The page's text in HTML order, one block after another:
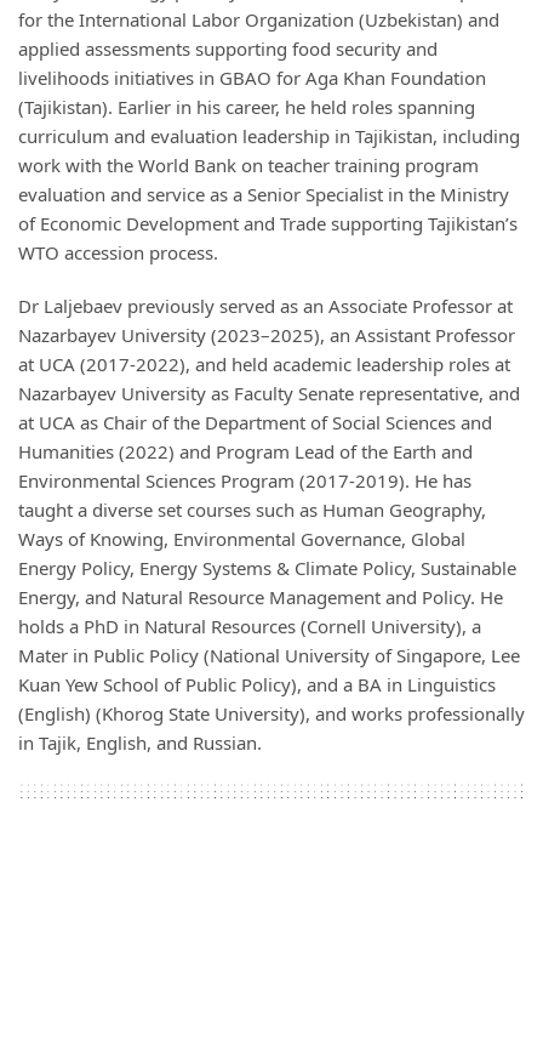
for the International Labor Organization (Uzbekistan) and
applied assessments supporting food security and
livelihoods initiatives in GBAO for Aga Khan Foundation
(Tajikistan). Earlier in his career, he held roles spanning
curriculum and evaluation leadership in Tajikistan, including
work with the World Bank on teacher training program
evaluation and service as a Senior Specialist in the Ministry
of Economic Development and Trade supporting Tajikistan’s
WTO accession process.
Dr Laljebaev previously served as an Associate Professor at
Nazarbayev University (2023–2025), an Assistant Professor
at UCA (2017-2022), and held academic leadership roles at
Nazarbayev University as Faculty Senate representative, and
at UCA as Chair of the Department of Social Sciences and
Humanities (2022) and Program Lead of the Earth and
Environmental Sciences Program (2017-2019). He has
taught a diverse set courses such as Human Geography,
Ways of Knowing, Environmental Governance, Global
Energy Policy, Energy Systems & Climate Policy, Sustainable
Energy, and Natural Resource Management and Policy. He
holds a PhD in Natural Resources (Cornell University), a
Mater in Public Policy (National University of Singapore, Lee
Kuan Yew School of Public Policy), and a BA in Linguistics
(English) (Khorog State University), and works professionally
in Tajik, English, and Russian.